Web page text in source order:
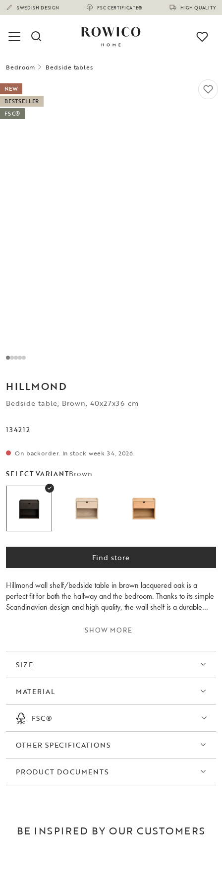
SWEDISH DESIGN FSC CERTIFICATE® HIGH QUALITY
Bedroom Bedside tables
NEW
BESTSELLER
FSC®
HILLMOND
Bedside table, Brown, 40x27x36 cm
134212
On backorder. In stock week 34, 2026.
SELECT VARIANTBrown
Find store
Hillmond wall shelf/bedside table in brown lacquered oak is a
perfect fit for both the hallway and the bedroom. Thanks to its simple
Scandinavian design and high quality, the wall shelf is a durable
drawer offers practical storage for your everyday items. Feel free to
Hillmond collection for a harmonious style.
SHOW MORE
SIZE
MATERIAL
FSC®
OTHER SPECIFICATIONS
PRODUCT DOCUMENTS
BE INSPIRED BY OUR CUSTOMERS